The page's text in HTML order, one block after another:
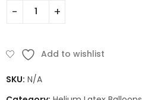
Add to wishlist
SKU: N/A